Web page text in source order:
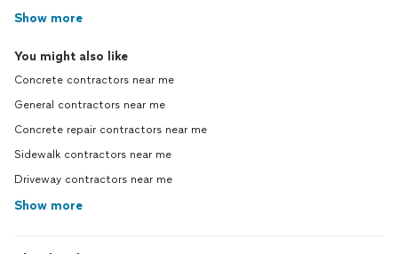
Show more
You might also like
Concrete contractors near me
General contractors near me
Concrete repair contractors near me
Sidewalk contractors near me
Driveway contractors near me
Show more